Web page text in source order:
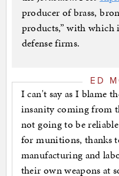
producer of brass,
products,” with which
defense firms.
ED
I can't say as I blame
insanity coming from
not going to be
for munitions, thanks
manufacturing and
their own weapons at